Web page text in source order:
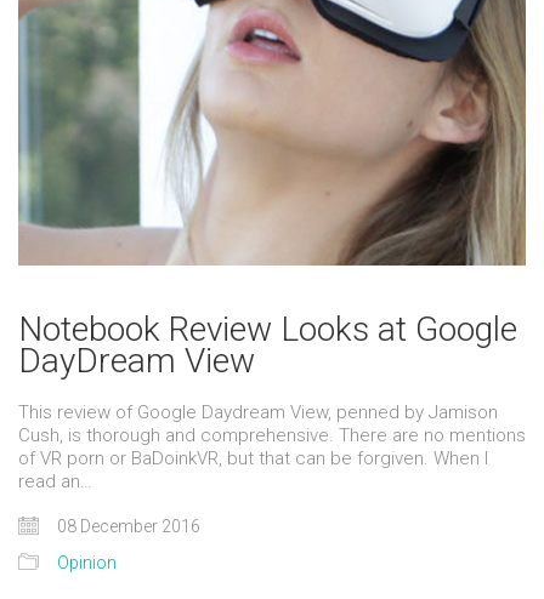
Notebook Review Looks at Google
DayDream View
This review of Google Daydream View, penned by Jamison
Cush, is thorough and comprehensive. There are no mentions
of VR porn or BaDoinkVR, but that can be forgiven. When I
read an…
08 December 2016
Opinion